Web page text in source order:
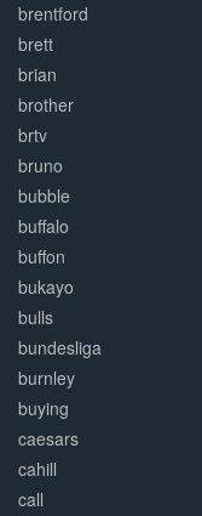
brentford
brett
brian
brother
brtv
bruno
bubble
buffalo
buffon
bukayo
bulls
bundesliga
burnley
buying
caesars
cahill
call